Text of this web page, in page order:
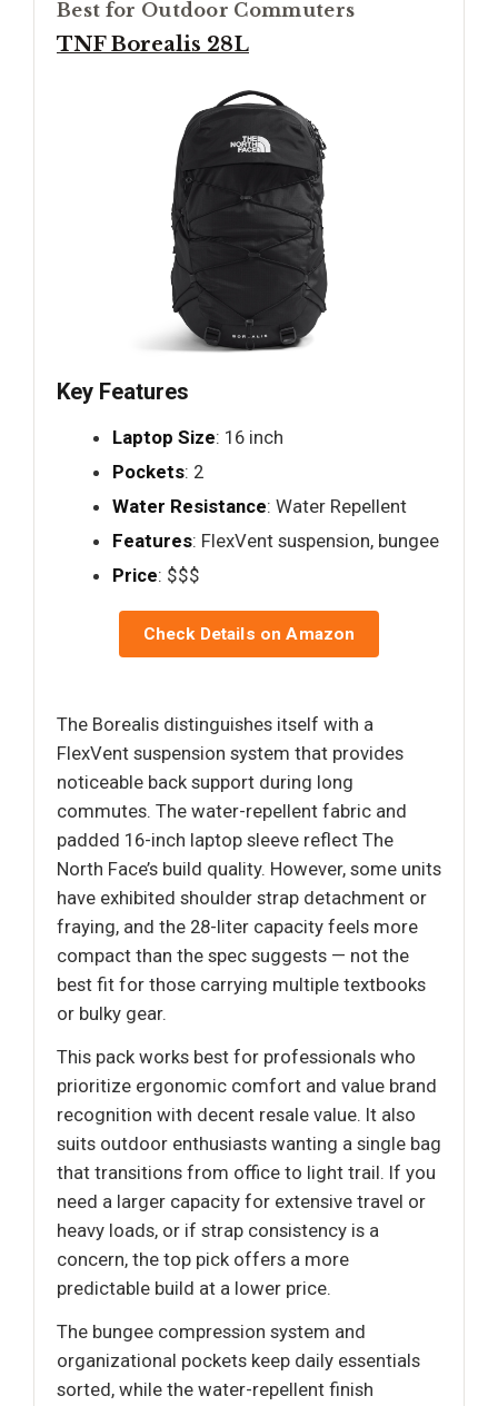
Best for Outdoor Commuters
TNF Borealis 28L
Key Features
Laptop Size: 16 inch
Pockets: 2
Water Resistance: Water Repellent
Features: FlexVent suspension, bungee
Price: $$$
Check Details on Amazon
The Borealis distinguishes itself with a
FlexVent suspension system that provides
noticeable back support during long
commutes. The water-repellent fabric and
padded 16-inch laptop sleeve reflect The
North Face’s build quality. However, some units
have exhibited shoulder strap detachment or
fraying, and the 28-liter capacity feels more
compact than the spec suggests — not the
best fit for those carrying multiple textbooks
or bulky gear.
This pack works best for professionals who
prioritize ergonomic comfort and value brand
recognition with decent resale value. It also
suits outdoor enthusiasts wanting a single bag
that transitions from office to light trail. If you
need a larger capacity for extensive travel or
heavy loads, or if strap consistency is a
concern, the top pick offers a more
predictable build at a lower price.
The bungee compression system and
organizational pockets keep daily essentials
sorted, while the water-repellent finish